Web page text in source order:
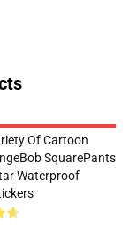
Of Cartoon
SquarePants
Waterproof